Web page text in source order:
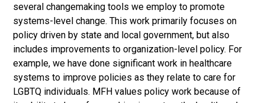
several changemaking tools we employ to promote
systems-level change. This work primarily focuses on
policy driven by state and local government, but also
includes improvements to organization-level policy. For
example, we have done significant work in healthcare
systems to improve policies as they relate to care for
LGBTQ individuals. MFH values policy work because of